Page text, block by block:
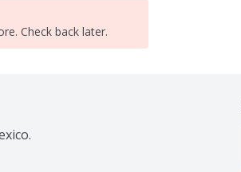
Check back later.